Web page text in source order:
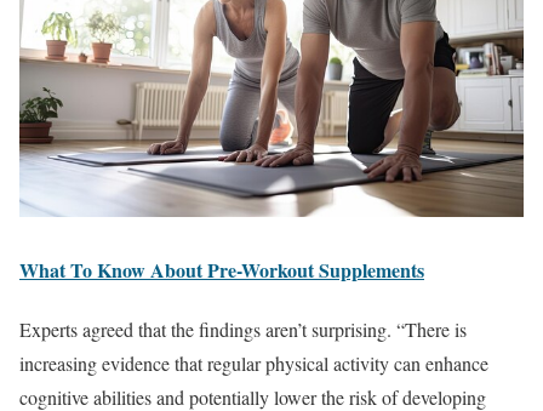
What To Know About Pre-Workout Supplements
Experts agreed that the findings aren’t surprising. “There is
increasing evidence that regular physical activity can enhance
cognitive abilities and potentially lower the risk of developing